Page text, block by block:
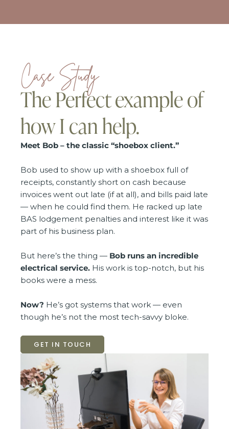
Case Study
The Perfect example of
how I can help.
Meet Bob – the classic “shoebox client.”
Bob used to show up with a shoebox full of
receipts, constantly short on cash because
invoices went out late (if at all), and bills paid late
— when he could find them. He racked up late
BAS lodgement penalties and interest like it was
part of his business plan.
But here’s the thing — Bob runs an incredible
electrical service. His work is top-notch, but his
books were a mess.
Now? He’s got systems that work — even
though he’s not the most tech-savvy bloke.
GET IN TOUCH